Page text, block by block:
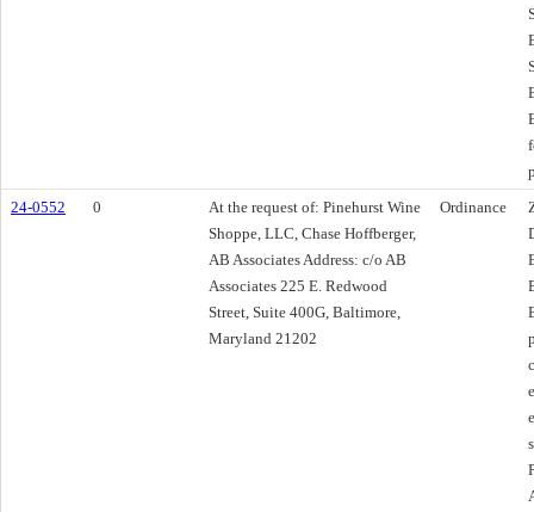
24-0552
0
At the request of: Pinehurst Wine
Shoppe, LLC, Chase Hoffberger,
AB Associates Address: c/o AB
Associates 225 E. Redwood
Street, Suite 400G, Baltimore,
Maryland 21202
Ordinance